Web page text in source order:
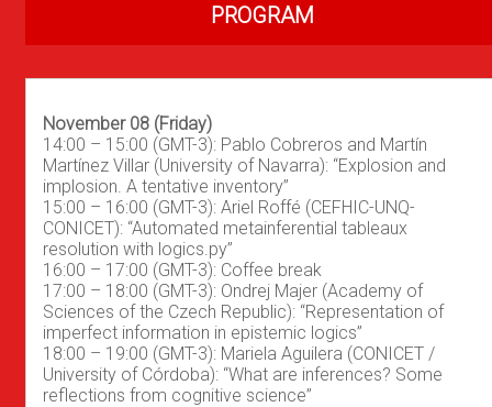
PROGRAM
November 08 (Friday)
14:00 – 15:00 (GMT-3): Pablo Cobreros and Martín
Martínez Villar (University of Navarra): “Explosion and
implosion. A tentative inventory”
15:00 – 16:00 (GMT-3): Ariel Roffé (CEFHIC-UNQ-
CONICET): “Automated metainferential tableaux
resolution with logics.py”
16:00 – 17:00 (GMT-3): Coffee break
17:00 – 18:00 (GMT-3): Ondrej Majer (Academy of
Sciences of the Czech Republic): “Representation of
imperfect information in epistemic logics”
18:00 – 19:00 (GMT-3): Mariela Aguilera (CONICET /
University of Córdoba): “What are inferences? Some
reflections from cognitive science”